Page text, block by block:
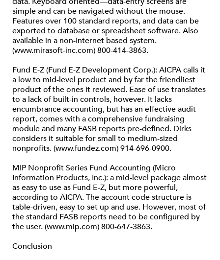
simple and can be navigated without the mouse.
Features over 100 standard reports, and data can be
exported to database or spreadsheet software. Also
available in a non-Internet based system.
(www.mirasoft-inc.com) 800-414-3863.
Fund E-Z (Fund E-Z Development Corp.): AICPA calls it
a low to mid-level product and by far the friendliest
product of the ones it reviewed. Ease of use translates
to a lack of built-in controls, however. It lacks
encumbrance accounting, but has an effective audit
report, comes with a comprehensive fundraising
module and many FASB reports pre-defined. Dirks
considers it suitable for small to medium-sized
nonprofits. (www.fundez.com) 914-696-0900.
MIP Nonprofit Series Fund Accounting (Micro
Information Products, Inc.): a mid-level package almost
as easy to use as Fund E-Z, but more powerful,
according to AICPA. The account code structure is
table-driven, easy to set up and use. However, most of
the standard FASB reports need to be configured by
the user. (www.mip.com) 800-647-3863.
Conclusion